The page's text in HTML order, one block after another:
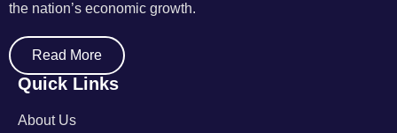
the nation’s economic growth.
Read More
Quick Links
About Us